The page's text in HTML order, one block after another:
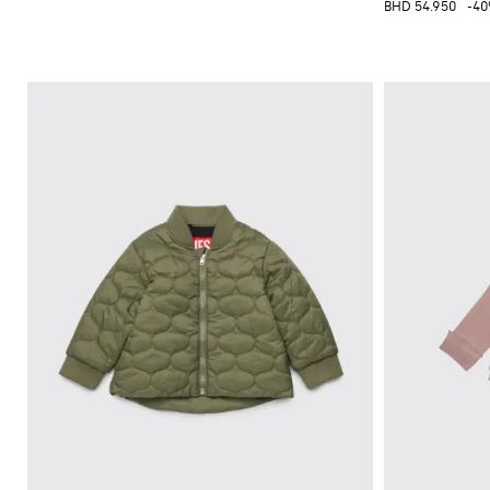
BHD 54.950 -